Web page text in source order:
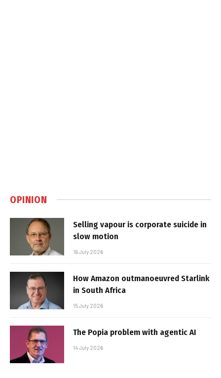
OPINION
Selling vapour is corporate suicide in
slow motion
16 July 2026
How Amazon outmanoeuvred Starlink
in South Africa
15 July 2026
The Popia problem with agentic AI
14 July 2026